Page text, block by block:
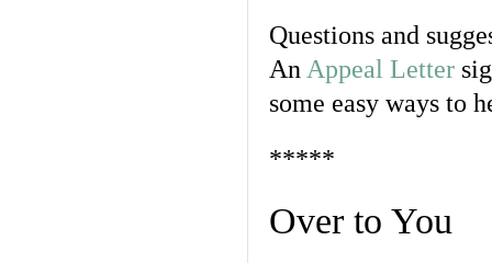
Questions and
An Appeal Letter
some easy ways to
*****
Over to You